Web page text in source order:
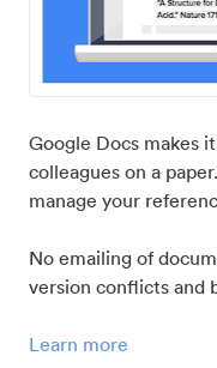
Google Docs makes
colleagues on a
manage your
No emailing of
version conflicts and
Learn more